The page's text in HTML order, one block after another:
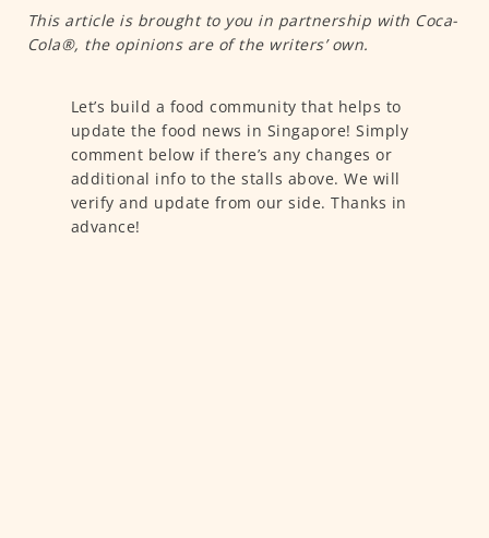
This article is brought to you in partnership with Coca-
Cola®, the opinions are of the writers’ own.
Let’s build a food community that helps to
update the food news in Singapore! Simply
comment below if there’s any changes or
additional info to the stalls above. We will
verify and update from our side. Thanks in
advance!